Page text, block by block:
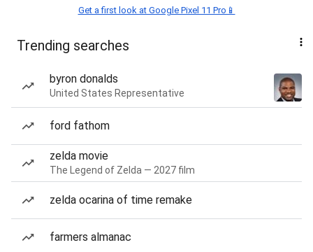
Get a first look at Google Pixel 11 Pro📱
Trending searches
byron donalds
United States Representative
ford fathom
zelda movie
The Legend of Zelda — 2027 film
zelda ocarina of time remake
farmers almanac